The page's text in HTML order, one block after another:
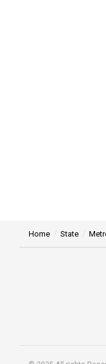
Home State